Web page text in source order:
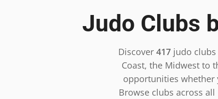
Judo Clubs
Discover 417 judo
Coast, the Midwest to
opportunities whether
Browse clubs across